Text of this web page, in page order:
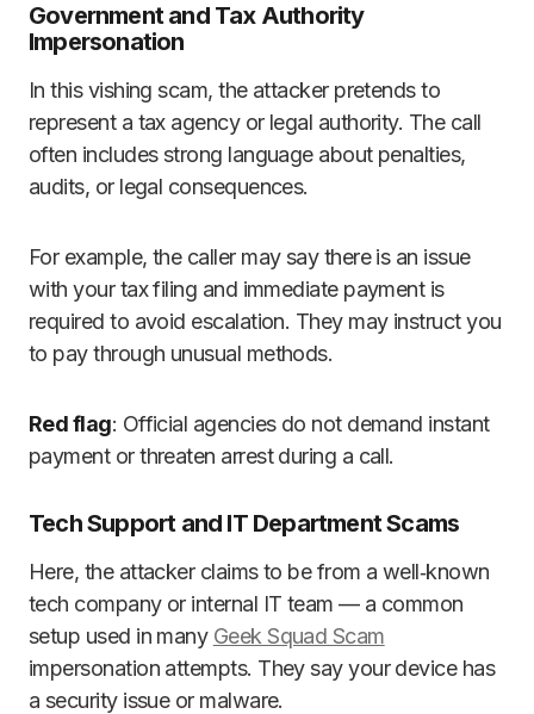
Government and Tax Authority
Impersonation
In this vishing scam, the attacker pretends to
represent a tax agency or legal authority. The call
often includes strong language about penalties,
audits, or legal consequences.
For example, the caller may say there is an issue
with your tax filing and immediate payment is
required to avoid escalation. They may instruct you
to pay through unusual methods.
Red flag: Official agencies do not demand instant
payment or threaten arrest during a call.
Tech Support and IT Department Scams
Here, the attacker claims to be from a well‑known
tech company or internal IT team — a common
setup used in many Geek Squad Scam
impersonation attempts. They say your device has
a security issue or malware.